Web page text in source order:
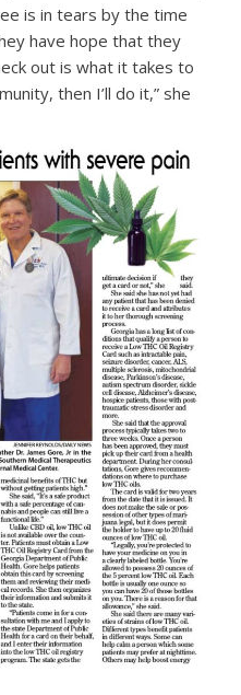
is in tears by the time
have hope that they
out is what it takes to
then I’ll do it,” she